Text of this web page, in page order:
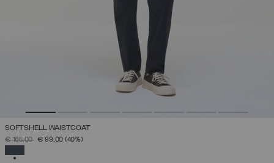
SOFTSHELL WAISTCOAT
PRICE REDUCED FROM
€ 165,00TO€ 99,00 (40%)